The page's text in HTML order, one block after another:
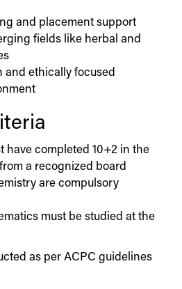
and placement support
fields like herbal and
and ethically focused
have completed 10+2 in the
a recognized board
are compulsory
must be studied at the
as per ACPC guidelines